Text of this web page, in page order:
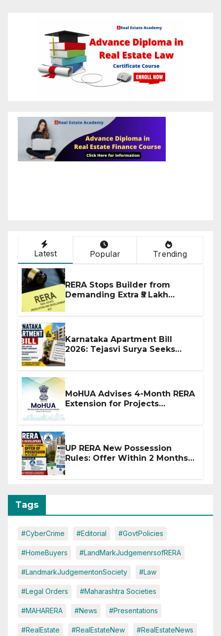
Latest Popular Trending
RERA Stops Builder from
Demanding Extra ₹5 Lakh
Karnataka Apartment Bill
2026: Tejasvi Surya Seeks
MoHUA Advises 4-Month RERA
Extension for Projects
UP RERA New Possession
Rules: Offer Within 2 Months
Tags
#CyberCrime #Editorial #GovtPolicies
#HomeBuyers #LandMarkJudgemenrsofRERA
#LandmarkJudgementonSociety #Law
#Legal Orders #Maharashtra Societies
#MAHARERA #News #Presentations
#RealEstate #RealEstateNew #RealEstateNews